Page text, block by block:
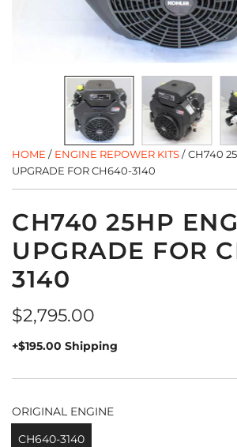
HOME / ENGINE REPOWER KITS/ CH740
UPGRADE FOR CH640-3140
CH740 25HP
UPGRADE FOR
3140
Regular
price
$2,795.00
+$195.00 Shipping
ORIGINAL ENGINE
CH640-3140